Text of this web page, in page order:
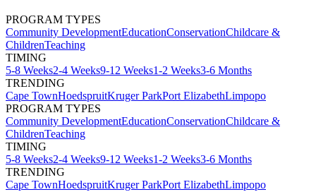
PROGRAM TYPES
Community DevelopmentEducationConservationChildcare &
ChildrenTeaching
TIMING
5-8 Weeks2-4 Weeks9-12 Weeks1-2 Weeks3-6 Months
TRENDING
Cape TownHoedspruitKruger ParkPort ElizabethLimpopo
PROGRAM TYPES
Community DevelopmentEducationConservationChildcare &
ChildrenTeaching
TIMING
5-8 Weeks2-4 Weeks9-12 Weeks1-2 Weeks3-6 Months
TRENDING
Cape TownHoedspruitKruger ParkPort ElizabethLimpopo